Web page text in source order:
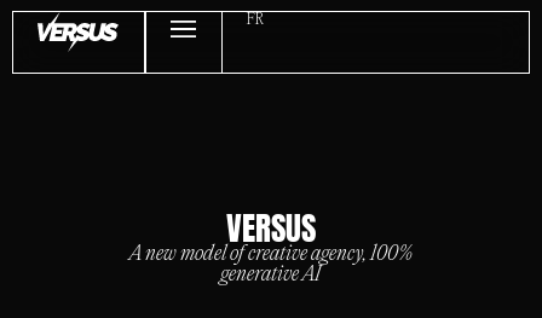
FR
VERSUS
A new model of creative agency, 100%
generative AI